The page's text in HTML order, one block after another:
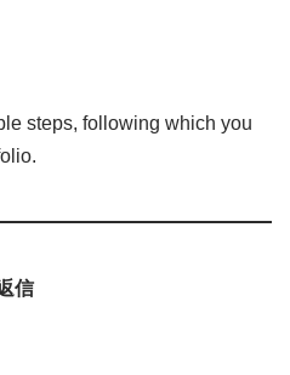
steps, following which you
信